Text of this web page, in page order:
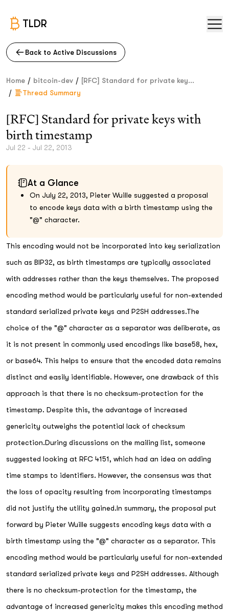
TLDR
Back to Active Discussions
Home / bitcoin-dev / [RFC] Standard for private key...
/ Thread Summary
[RFC] Standard for private keys with
birth timestamp
Jul 22 - Jul 22, 2013
At a Glance
On July 22, 2013, Pieter Wuille suggested a proposal
to encode keys data with a birth timestamp using the
"@" character.
This encoding would not be incorporated into key serialization
such as BIP32, as birth timestamps are typically associated
with addresses rather than the keys themselves. The proposed
encoding method would be particularly useful for non-extended
standard serialized private keys and P2SH addresses.The
choice of the "@" character as a separator was deliberate, as
it is not present in commonly used encodings like base58, hex,
or base64. This helps to ensure that the encoded data remains
distinct and easily identifiable. However, one drawback of this
approach is that there is no checksum-protection for the
timestamp. Despite this, the advantage of increased
genericity outweighs the potential lack of checksum
protection.During discussions on the mailing list, someone
suggested looking at RFC 4151, which had an idea on adding
time stamps to identifiers. However, the consensus was that
the loss of opacity resulting from incorporating timestamps
did not justify the utility gained.In summary, the proposal put
forward by Pieter Wuille suggests encoding keys data with a
birth timestamp using the "@" character as a separator. This
encoding method would be particularly useful for non-extended
standard serialized private keys and P2SH addresses. Although
there is no checksum-protection for the timestamp, the
advantage of increased genericity makes this encoding method